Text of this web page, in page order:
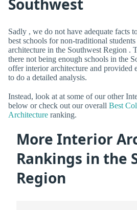
Southwest
Sadly , we do not have adequate facts
best schools for non-traditional
architecture in the Southwest Region .
there not being enough schools in the
offer interior architecture and provided
to do a detailed analysis.
Instead, look at at some of our other
below or check out our overall Best
Architecture ranking.
More Interior
Rankings in the
Region